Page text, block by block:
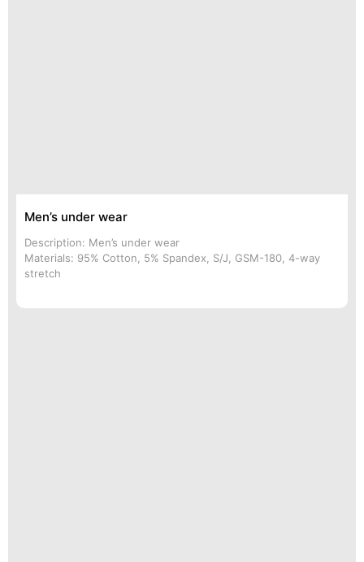
Men’s under wear
Description: Men’s under wear
Materials: 95% Cotton, 5% Spandex, S/J, GSM-180, 4-way
stretch